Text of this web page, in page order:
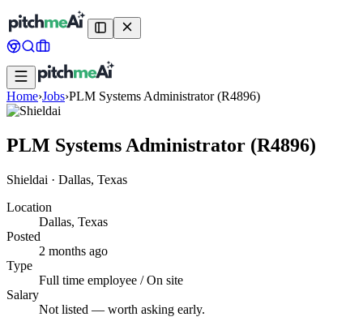
Home›Jobs›PLM Systems Administrator (R4896)
PLM Systems Administrator (R4896)
Shieldai · Dallas, Texas
Location
Dallas, Texas
Posted
2 months ago
Type
Full time employee / On site
Salary
Not listed — worth asking early.